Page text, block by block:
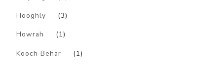
Hooghly (3)
Howrah (1)
Kooch Behar (1)